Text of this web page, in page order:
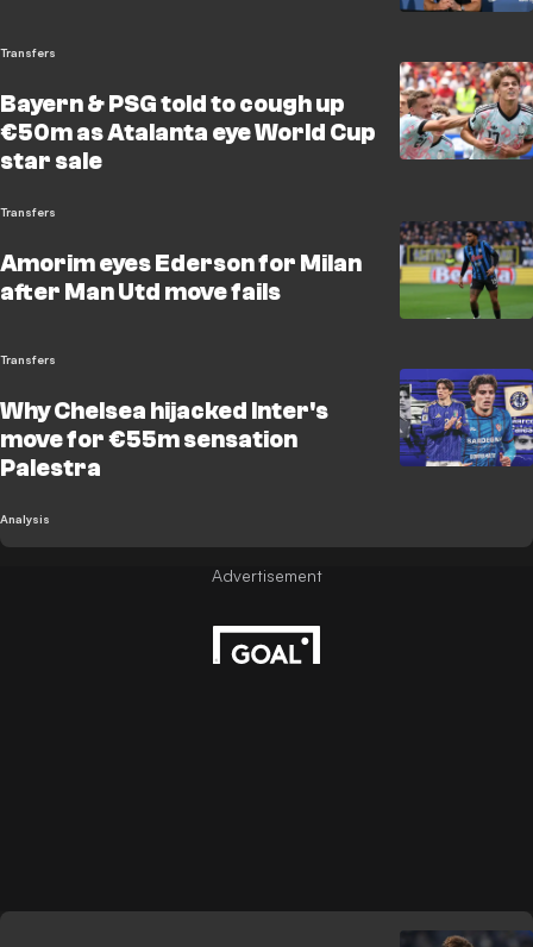
Transfers
Bayern & PSG told to cough up
€50m as Atalanta eye World Cup
star sale
Transfers
Amorim eyes Ederson for Milan
after Man Utd move fails
Transfers
Why Chelsea hijacked Inter's
move for €55m sensation
Palestra
Analysis